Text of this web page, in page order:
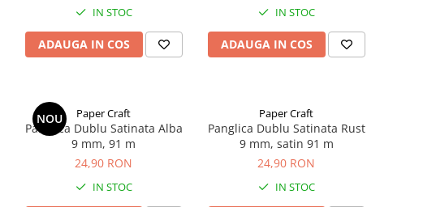
IN STOC
ADAUGA IN COS
IN STOC
ADAUGA IN COS
NOU Paper Craft
Panglica Dublu Satinata Alba
9 mm, 91 m
24,90 RON
IN STOC
Paper Craft
Panglica Dublu Satinata Rust
9 mm, satin 91 m
24,90 RON
IN STOC